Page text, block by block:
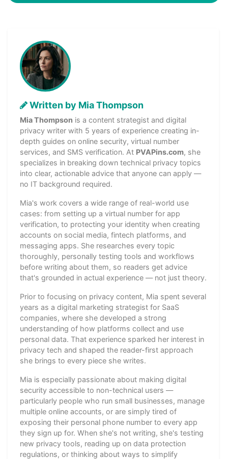
Written by Mia Thompson
Mia Thompson is a content strategist and digital
privacy writer with 5 years of experience creating in-
depth guides on online security, virtual number
services, and SMS verification. At PVAPins.com, she
specializes in breaking down technical privacy topics
into clear, actionable advice that anyone can apply —
no IT background required.
Mia's work covers a wide range of real-world use
cases: from setting up a virtual number for app
verification, to protecting your identity when creating
accounts on social media, fintech platforms, and
messaging apps. She researches every topic
thoroughly, personally testing tools and workflows
before writing about them, so readers get advice
that's grounded in actual experience — not just theory.
Prior to focusing on privacy content, Mia spent several
years as a digital marketing strategist for SaaS
companies, where she developed a strong
understanding of how platforms collect and use
personal data. That experience sparked her interest in
privacy tech and shaped the reader-first approach
she brings to every piece she writes.
Mia is especially passionate about making digital
security accessible to non-technical users —
particularly people who run small businesses, manage
multiple online accounts, or are simply tired of
exposing their personal phone number to every app
they sign up for. When she's not writing, she's testing
new privacy tools, reading up on data protection
regulations, or thinking about ways to simplify